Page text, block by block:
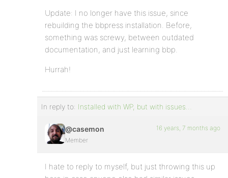
Update: I no longer have this issue, since
rebuilding the bbpress installation. Before,
something was screwy, between outdated
documentation, and just learning bbp.
Hurrah!
In reply to: Installed with WP, but with issues…
@casemon
Member
16 years, 7 months ago
I hate to reply to myself, but just throwing this up